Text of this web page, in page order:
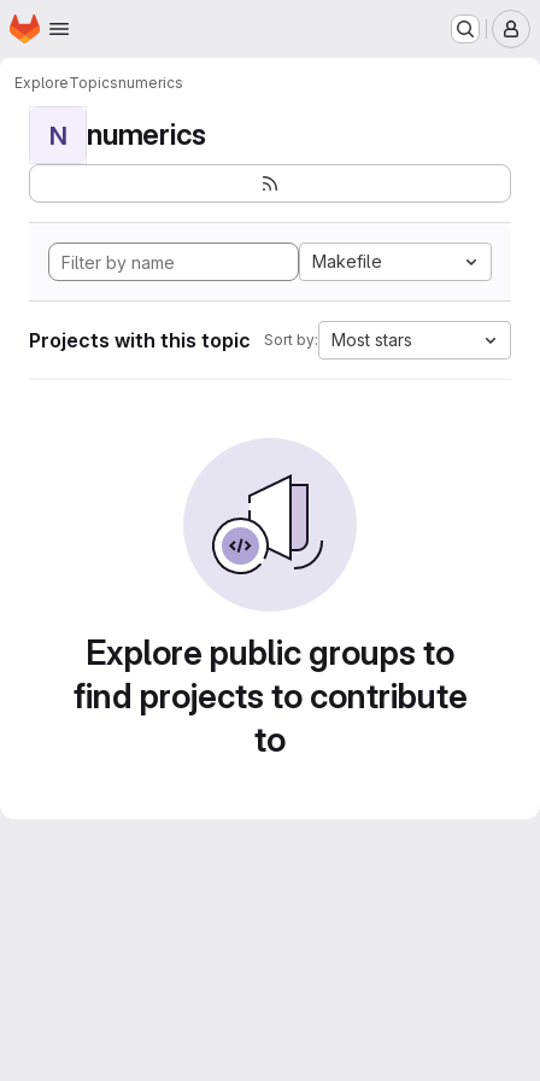
Skip to main content
Homepage
ExploreTopicsnumerics
N numerics
Makefile
Projects with this topic Sort by: Most stars
Explore public groups to
find projects to contribute
to